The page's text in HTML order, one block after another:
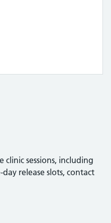
clinic sessions, including
release slots, contact